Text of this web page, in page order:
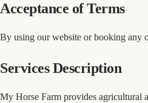
Acceptance of Terms
By using our website or booking any
Services Description
My Horse Farm provides agricultural